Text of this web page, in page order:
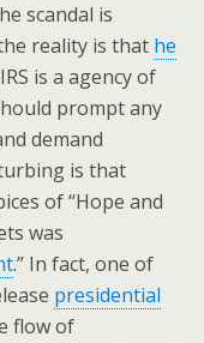
scandal is
reality is that he
is a agency of
prompt any
demand
is that
of “Hope and
was
.” In fact, one of
presidential
flow of